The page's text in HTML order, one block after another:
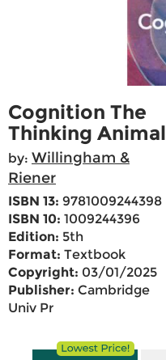
Cognition The
Thinking Animal
by: Willingham &
Riener
ISBN 13: 9781009244398
ISBN 10: 1009244396
Edition: 5th
Format: Textbook
Copyright: 03/01/2025
Publisher: Cambridge
Univ Pr